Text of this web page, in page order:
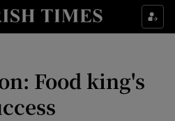
Show Food sub sections
Show Life & Style sub sections
Food king's